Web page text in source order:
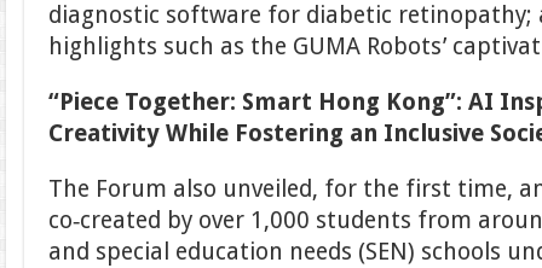
diagnostic software for diabetic
highlights such as the GUMA Robots’
“Piece Together: Smart Hong Kong”: AI
Creativity While Fostering an Inclusive
The Forum also unveiled, for the first time,
co‑created by over 1,000 students from
and special education needs (SEN) schools